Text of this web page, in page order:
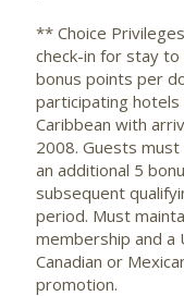
** Choice
check-in for stay
bonus points per
participating hotels
Caribbean with
2008. Guests
an additional 5
subsequent
period. Must
membership and a
Canadian or
promotion.